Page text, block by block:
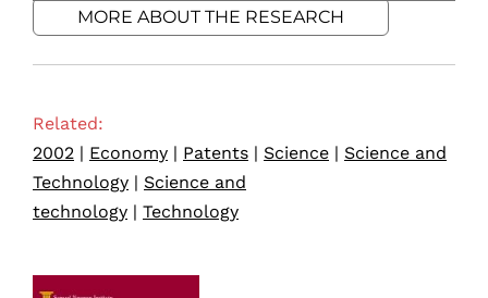
MORE ABOUT THE RESEARCH
Related:
2002 | Economy | Patents | Science | Science and
Technology | Science and
technology | Technology